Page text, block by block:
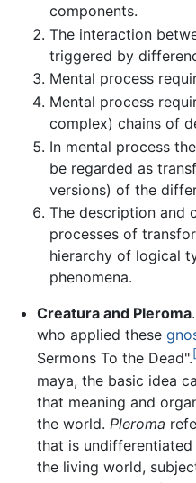
components.
The interaction
triggered by
Mental process
Mental process
complex) chains of
In mental process
be regarded as
versions) of the
The description and
processes of
hierarchy of logical
phenomena.
Creatura and Pleroma
who applied these
Sermons To the Dead".
maya, the basic idea
that meaning and
the world. Pleroma
that is
the living world,